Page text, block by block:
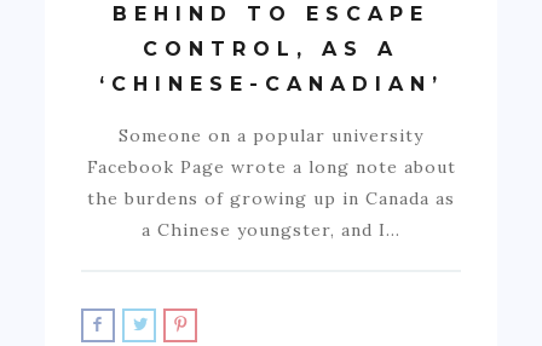
BEHIND TO ESCAPE
CONTROL, AS A
‘CHINESE-CANADIAN’
Someone on a popular university
Facebook Page wrote a long note about
the burdens of growing up in Canada as
a Chinese youngster, and I…